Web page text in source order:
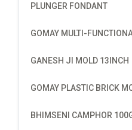
PLUNGER FONDANT
GOMAY MULTI-
GANESH JI MOLD 13INCH
GOMAY PLASTIC BRICK
BHIMSENI CAMPHOR